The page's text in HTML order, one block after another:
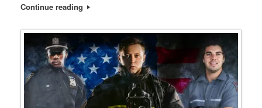
Continue reading